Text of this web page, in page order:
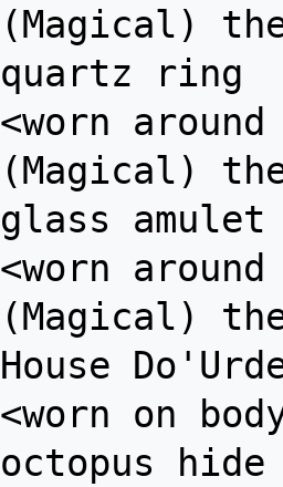
(Magical)
quartz ring
<worn around
(Magical)
glass amulet
<worn around
(Magical)
House
<worn on
octopus hide